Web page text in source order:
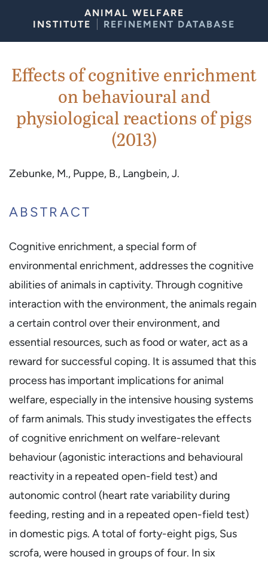
ANIMAL WELFARE
INSTITUTE
REFINEMENT DATABASE
Effects of cognitive enrichment
on behavioural and
physiological reactions of pigs
(2013)
Zebunke, M., Puppe, B., Langbein, J.
ABSTRACT
Cognitive enrichment, a special form of
environmental enrichment, addresses the cognitive
abilities of animals in captivity. Through cognitive
interaction with the environment, the animals regain
a certain control over their environment, and
essential resources, such as food or water, act as a
reward for successful coping. It is assumed that this
process has important implications for animal
welfare, especially in the intensive housing systems
of farm animals. This study investigates the effects
of cognitive enrichment on welfare-relevant
behaviour (agonistic interactions and behavioural
reactivity in a repeated open-field test) and
autonomic control (heart rate variability during
feeding, resting and in a repeated open-field test)
in domestic pigs. A total of forty-eight pigs, Sus
scrofa, were housed in groups of four. In six